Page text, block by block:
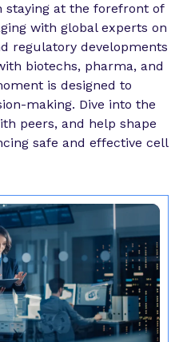
at the forefront of
with global experts on
regulatory developments
biotechs, pharma, and
is designed to
making. Dive into the
peers, and help shape
safe and effective cell